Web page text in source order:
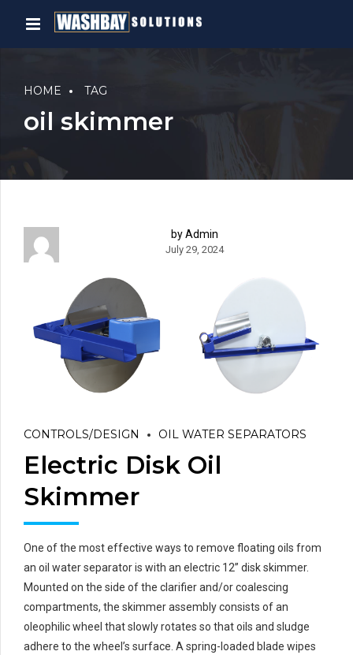
HOME TAG
oil skimmer
by Admin
July 29, 2024
CONTROLS/DESIGN OIL WATER SEPARATORS
Electric Disk Oil
Skimmer
One of the most effective ways to remove floating oils from
an oil water separator is with an electric 12” disk skimmer.
Mounted on the side of the clarifier and/or coalescing
compartments, the skimmer assembly consists of an
oleophilic wheel that slowly rotates so that oils and sludge
adhere to the wheel’s surface. A spring-loaded blade wipes